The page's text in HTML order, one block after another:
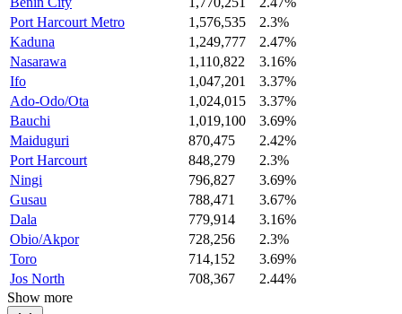
Port Harcourt Metro
1,576,535
2.3%
Kaduna
1,249,777
2.47%
Nasarawa
1,110,822
3.16%
Ifo
1,047,201
3.37%
Ado-Odo/Ota
1,024,015
3.37%
Bauchi
1,019,100
3.69%
Maiduguri
870,475
2.42%
Port Harcourt
848,279
2.3%
Ningi
796,827
3.69%
Gusau
788,471
3.67%
Dala
779,914
3.16%
Obio/Akpor
728,256
2.3%
Toro
714,152
3.69%
Jos North
708,367
2.44%
Show more